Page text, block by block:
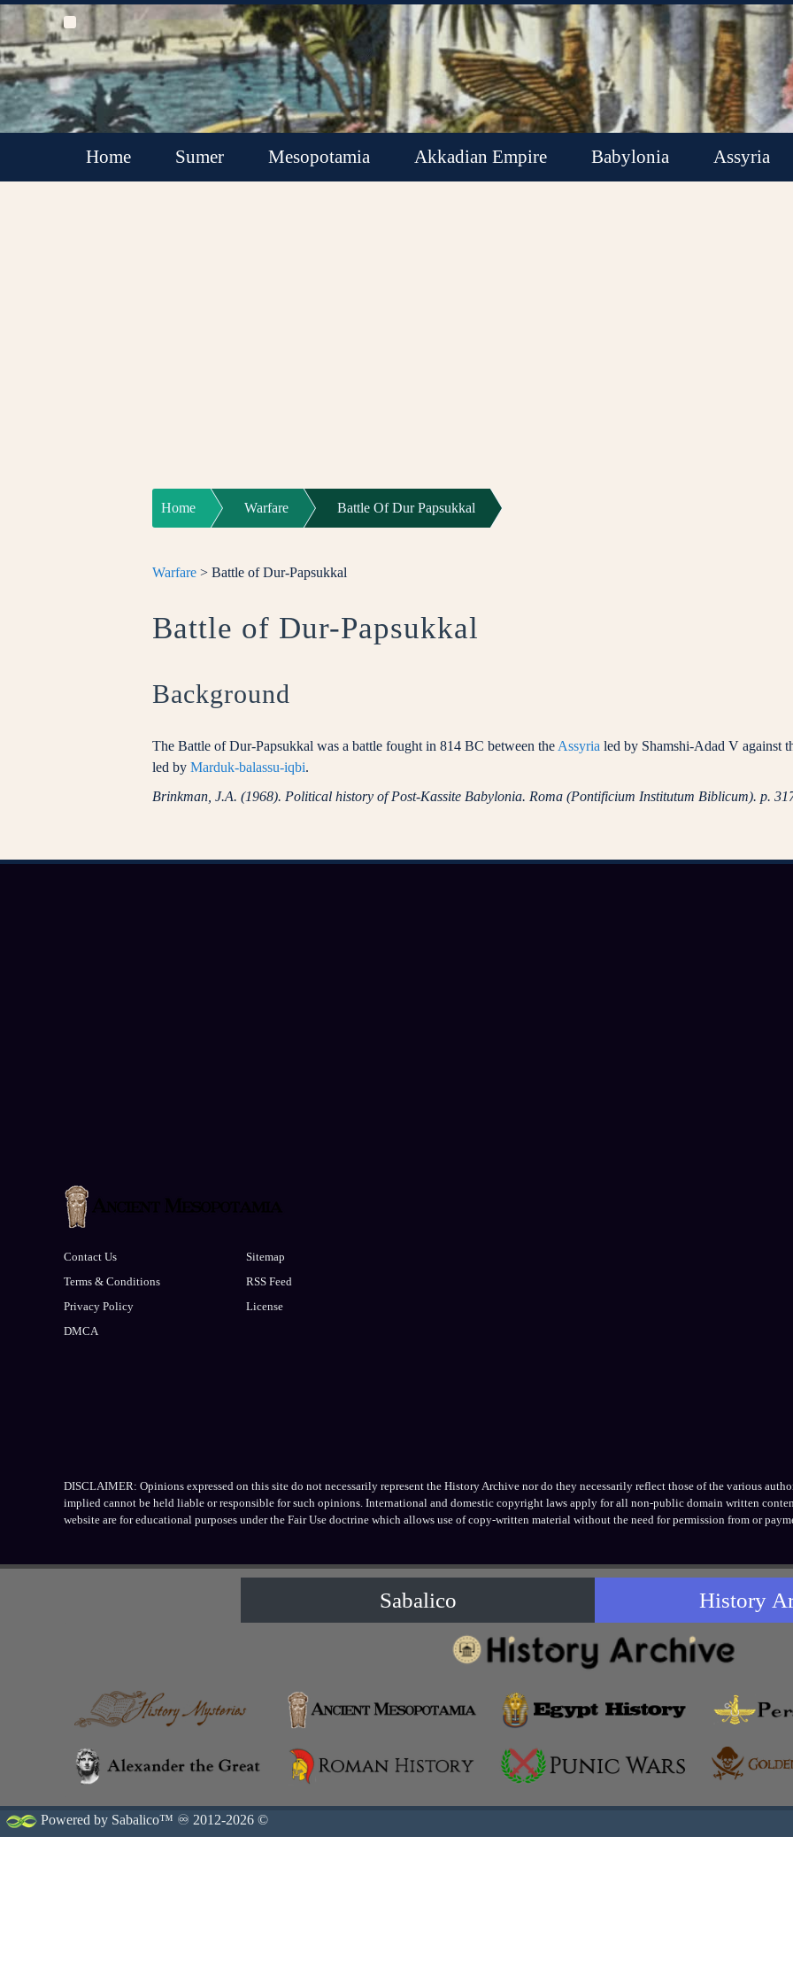
Home Sumer Mesopotamia Akkadian Empire Babylonia Assyria
Home Warfare Battle Of Dur Papsukkal
Warfare > Battle of Dur-Papsukkal
Battle of Dur-Papsukkal
Background
The Battle of Dur-Papsukkal was a battle fought in 814 BC between the Assyria led by Shamshi-Adad V against
led by Marduk-balassu-iqbi.
Brinkman, J.A. (1968). Political history of Post-Kassite Babylonia. Roma (Pontificium Institutum Biblicum). p.
Contact Us
Terms & Conditions
Privacy Policy
DMCA
Sitemap
RSS Feed
License
DISCLAIMER: Opinions expressed on this site do not necessarily represent the History Archive nor do they necessarily reflect those of the various
implied cannot be held liable or responsible for such opinions. International and domestic copyright laws apply for all non-public domain written
website are for educational purposes under the Fair Use doctrine which allows use of copy-written material without the need for permission from or
Sabalico History
Powered by Sabalico™ ♾ 2012-2026 ©